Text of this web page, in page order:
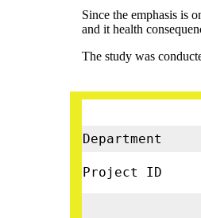
Since the emphasis is
and it health
The study was
Department
Project ID